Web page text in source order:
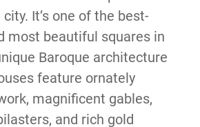
It’s one of the best-
most beautiful squares in
Baroque architecture
feature ornately
magnificent gables,
and rich gold